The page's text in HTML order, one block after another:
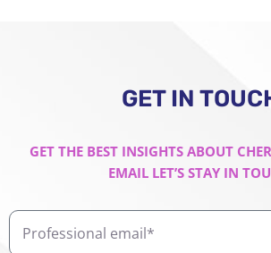
GET IN
GET THE BEST INSIGHTS ABOUT
EMAIL LET’S STAY IN
Professional
email